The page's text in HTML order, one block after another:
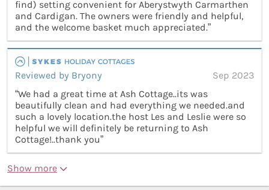
find) setting convenient for Aberystwyth Carmarthen
and Cardigan. The owners were friendly and helpful,
and the welcome basket much appreciated.”
Reviewed by Bryony
Sep 2023
“We had a great time at Ash Cottage..its was
beautifully clean and had everything we needed.and
such a lovely location.the host Les and Leslie were so
helpful we will definitely be returning to Ash
Cottage!..thank you”
Show more